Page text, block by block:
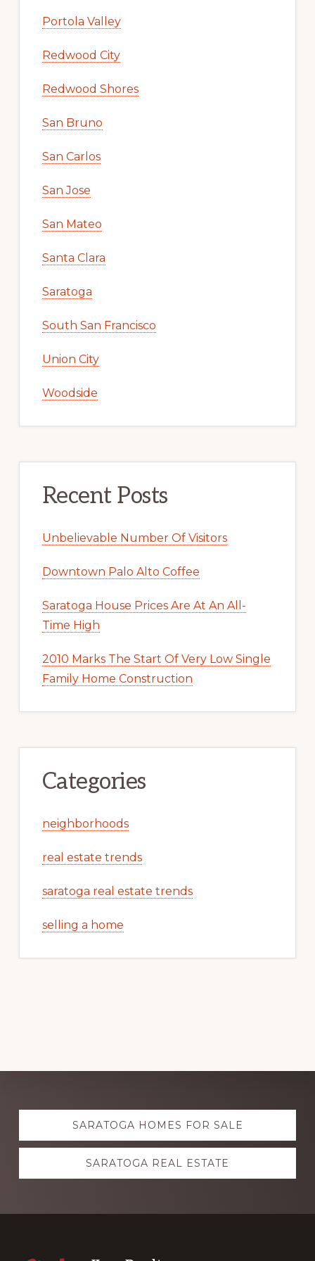
Portola Valley
Redwood City
Redwood Shores
San Bruno
San Carlos
San Jose
San Mateo
Santa Clara
Saratoga
South San Francisco
Union City
Woodside
Recent Posts
Unbelievable Number Of Visitors
Downtown Palo Alto Coffee
Saratoga House Prices Are At An All-
Time High
2010 Marks The Start Of Very Low Single
Family Home Construction
Categories
neighborhoods
real estate trends
saratoga real estate trends
selling a home
Explore
more SARATOGA HOMES FOR SALE
SARATOGA REAL ESTATE